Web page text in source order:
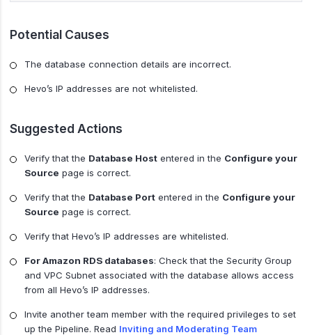
Potential Causes
The database connection details are incorrect.
Hevo’s IP addresses are not whitelisted.
Suggested Actions
Verify that the Database Host entered in the Configure your
Source page is correct.
Verify that the Database Port entered in the Configure your
Source page is correct.
Verify that Hevo’s IP addresses are whitelisted.
For Amazon RDS databases: Check that the Security Group
and VPC Subnet associated with the database allows access
from all Hevo’s IP addresses.
Invite another team member with the required privileges to set
up the Pipeline. Read Inviting and Moderating Team